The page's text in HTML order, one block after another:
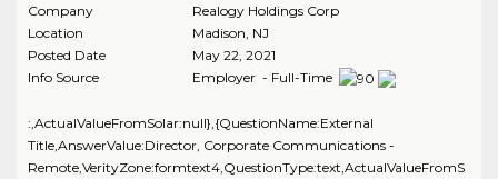
Company
Realogy Holdings Corp
Location
Madison NJ
Posted Date
May 22, 2021
Info Source
Employer - Full-Time
:,ActualValueFromSolar:null},{QuestionName:External
Title,AnswerValue:Director, Corporate Communications -
Remote,VerityZone:formtext4,QuestionType:text,ActualValueFromS